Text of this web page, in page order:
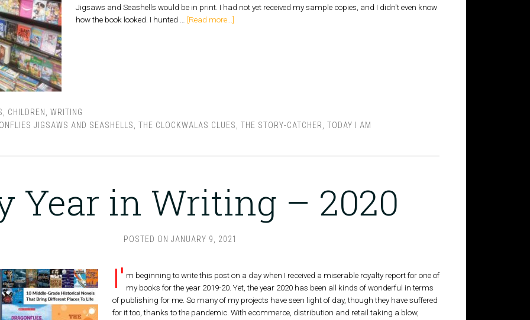
Jigsaws and Seashells would be in print. I had not yet received my sample copies, and I didn't even know
how the book looked. I hunted … [Read more...]
CHILDREN
WRITING
JIGSAWS AND SEASHELLS
THE CLOCKWALAS CLUES THE STORY-CATCHER TODAY I AM
Year in Writing – 2020
POSTED ON JANUARY 9, 2021
I' m beginning to write this post on a day when I received a miserable royalty report for one of
my books for the year 2019-20. Yet, the year 2020 has been all kinds of wonderful in terms
of publishing for me. So many of my projects have seen light of day, though they have suffered
for it too, thanks to the pandemic. With ecommerce, distribution and retail taking a blow,